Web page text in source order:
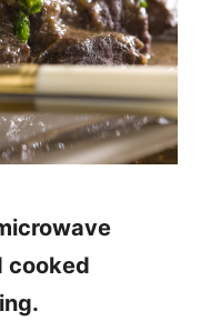
cooked